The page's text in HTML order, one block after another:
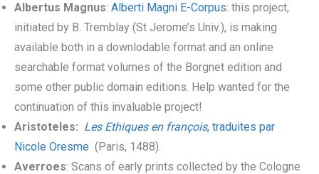
Albertus Magnus: Alberti Magni E-Corpus: this project,
initiated by B. Tremblay (St Jerome’s Univ.), is making
available both in a downlodable format and an online
searchable format volumes of the Borgnet edition and
some other public domain editions. Help wanted for the
continuation of this invaluable project!
Aristoteles: Les Ethiques en françois, traduites par
Nicole Oresme (Paris, 1488).
Averroes: Scans of early prints collected by the Cologne